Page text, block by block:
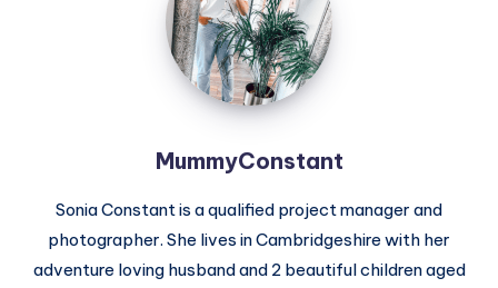
MummyConstant
Sonia Constant is a qualified project manager and
photographer. She lives in Cambridgeshire with her
adventure loving husband and 2 beautiful children aged